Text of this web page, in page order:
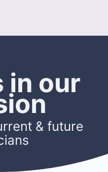
in our
& future